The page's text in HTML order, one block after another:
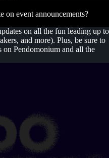
on event announcements?
on all the fun leading up to
and more). Plus, be sure to
Pendomonium and all the